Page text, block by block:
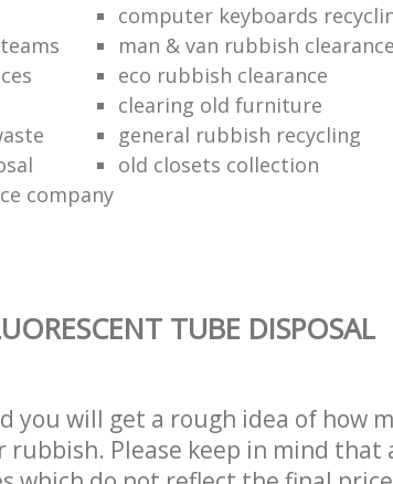
computer keyboards
man & van rubbish clearance
eco rubbish clearance
clearing old furniture
general rubbish recycling
old closets collection
company
TUBE DISPOSAL
you will get a rough idea of how
rubbish. Please keep in mind that